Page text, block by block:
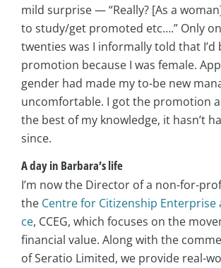
mild surprise — “Really? [As a
to study/get promoted etc….” Only
twenties was I informally told that I’d
promotion because I was female.
gender had made my to-be new
uncomfortable. I got the promotion
the best of my knowledge, it hasn’t
since.
A day in Barbara’s life
I’m now the Director of a non-for-
the Centre for Citizenship Enterprise
ce, CCEG, which focuses on the
financial value. Along with the
of Seratio Limited, we provide real-